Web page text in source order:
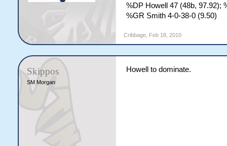
%DP Howell 47 (48b, 97.92);
%GR Smith 4-0-38-0 (9.50)
Cribbage, Feb 18, 2010
Skippos
SM Morgan
Howell to dominate.